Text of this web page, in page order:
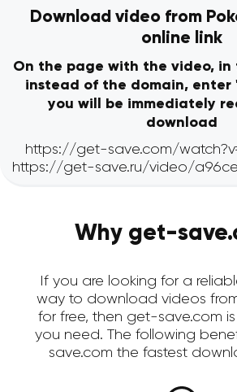
Download video from
online link
On the page with the video, in
instead of the domain, enter
you will be immediately
download
Why get-
If you are looking for a
way to download videos
for free, then get-save.com
you need. The following
save.com the fastest